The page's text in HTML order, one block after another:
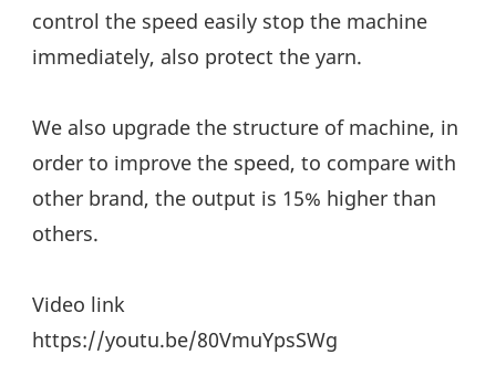
control the speed easily stop the machine
immediately, also protect the yarn.
We also upgrade the structure of machine, in
order to improve the speed, to compare with
other brand, the output is 15% higher than
others.
Video link
https://youtu.be/80VmuYpsSWg